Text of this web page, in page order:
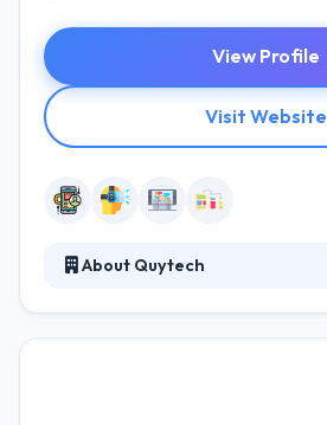
View Profile
Visit Website
About Quytech